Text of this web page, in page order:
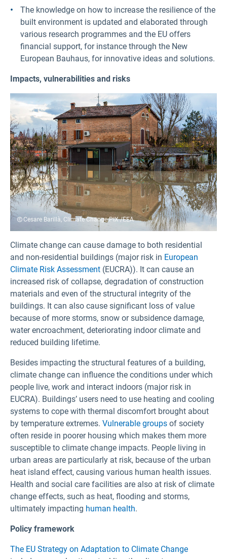
The knowledge on how to increase the resilience of the
built environment is updated and elaborated through
various research programmes and the EU offers
financial support, for instance through the New
European Bauhaus, for innovative ideas and solutions.
Impacts, vulnerabilities and risks
Cesare Barillà, Climate Change PIX /EEA
Climate change can cause damage to both residential
and non-residential buildings (major risk in European
Climate Risk Assessment (EUCRA)). It can cause an
increased risk of collapse, degradation of construction
materials and even of the structural integrity of the
buildings. It can also cause significant loss of value
because of more storms, snow or subsidence damage,
water encroachment, deteriorating indoor climate and
reduced building lifetime.
Besides impacting the structural features of a building,
climate change can influence the conditions under which
people live, work and interact indoors (major risk in
EUCRA). Buildings’ users need to use heating and cooling
systems to cope with thermal discomfort brought about
by temperature extremes. Vulnerable groups of society
often reside in poorer housing which makes them more
susceptible to climate change impacts. People living in
urban areas are particularly at risk, because of the urban
heat island effect, causing various human health issues.
Health and social care facilities are also at risk of climate
change effects, such as heat, flooding and storms,
ultimately impacting human health.
Policy framework
The EU Strategy on Adaptation to Climate Change